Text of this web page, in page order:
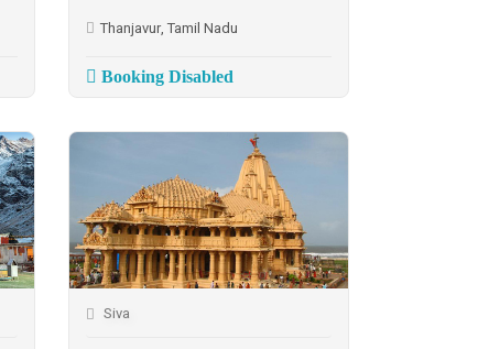
Thanjavur, Tamil Nadu
Booking Disabled
Siva